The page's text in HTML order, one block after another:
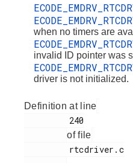
when no timers are
invalid ID pointer was
driver is not initialized.
Definition at line
of file